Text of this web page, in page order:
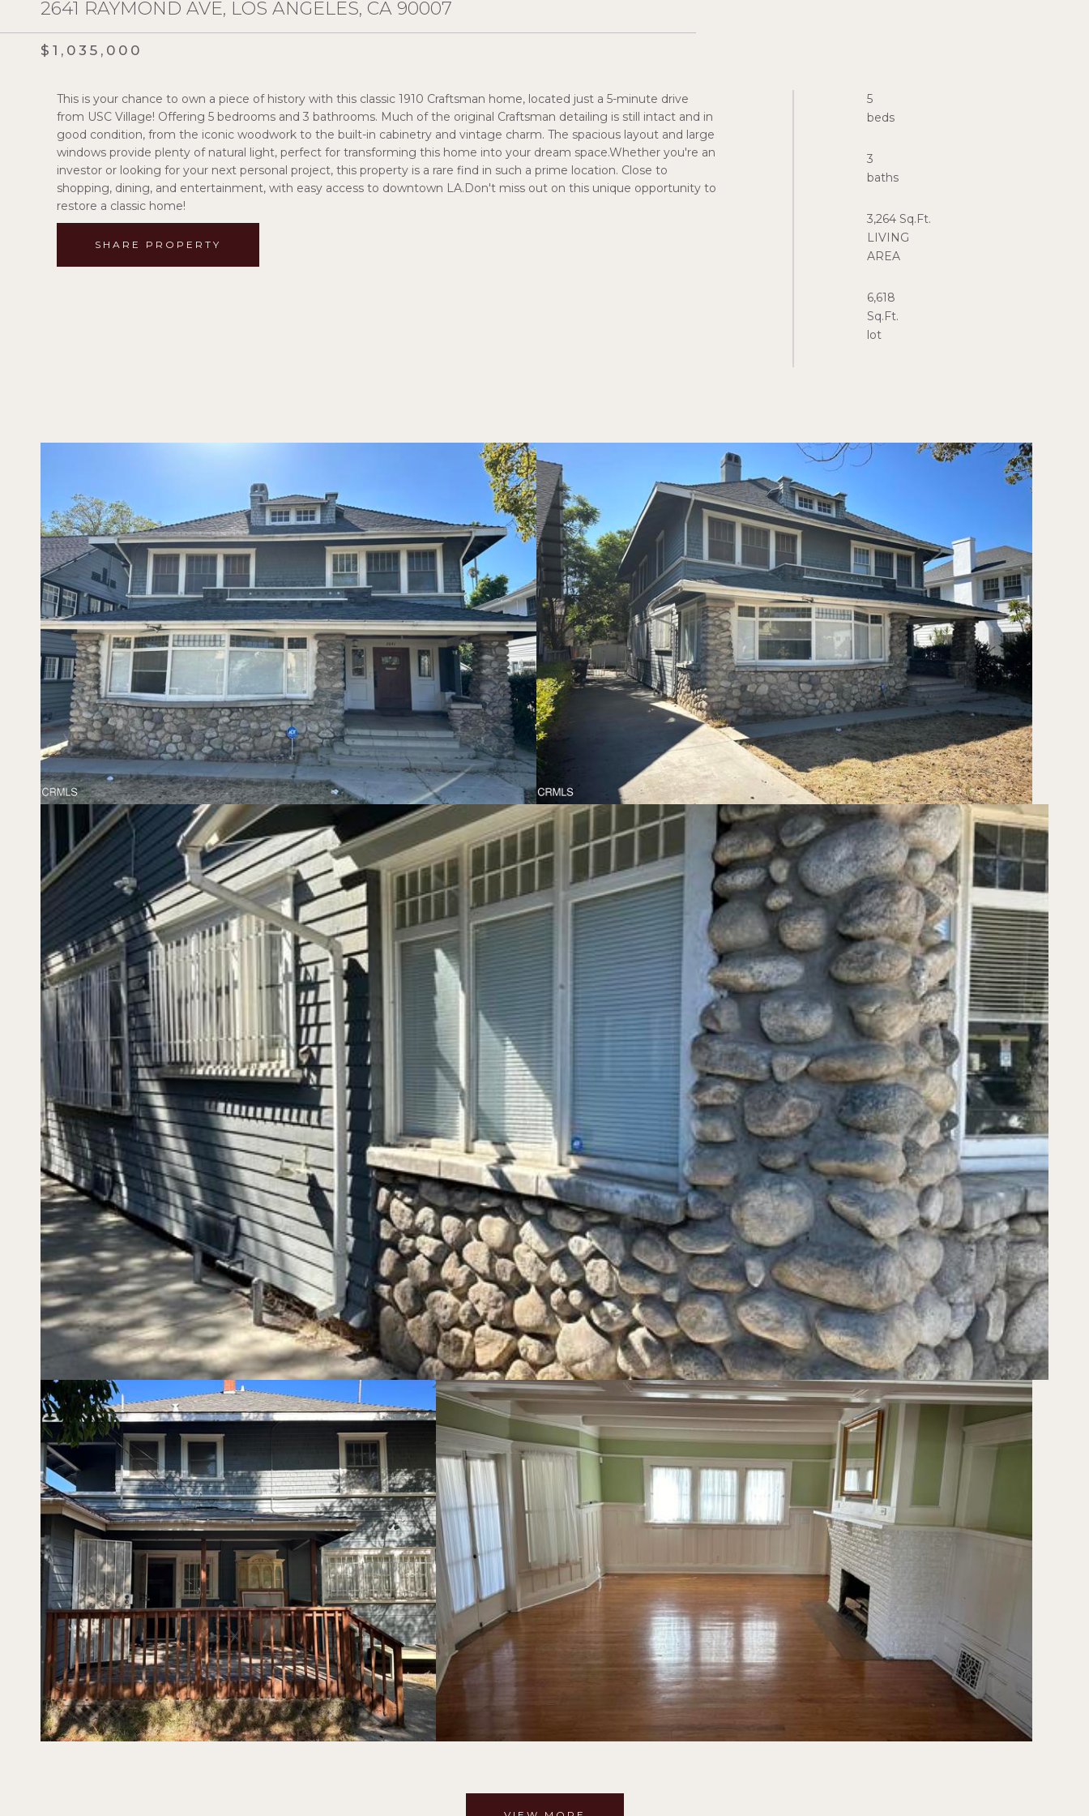
2641 RAYMOND AVE, LOS ANGELES, CA 90007
$1,035,000
This is your chance to own a piece of history with this classic 1910 Craftsman home, located just a 5-minute drive
from USC Village! Offering 5 bedrooms and 3 bathrooms. Much of the original Craftsman detailing is still intact and in
good condition, from the iconic woodwork to the built-in cabinetry and vintage charm. The spacious layout and large
windows provide plenty of natural light, perfect for transforming this home into your dream space.Whether you're an
investor or looking for your next personal project, this property is a rare find in such a prime location. Close to
shopping, dining, and entertainment, with easy access to downtown LA.Don't miss out on this unique opportunity to
restore a classic home!
SHARE PROPERTY
5
beds
3
baths
3,264 Sq.Ft.
LIVING
AREA
6,618
Sq.Ft.